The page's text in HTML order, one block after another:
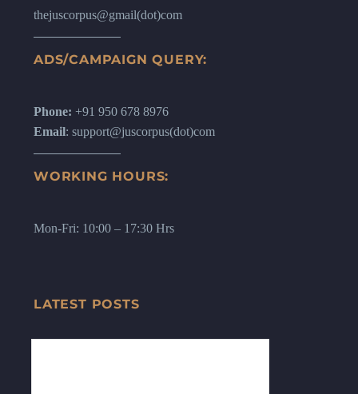
thejuscorpus@gmail(dot)com
ADS/CAMPAIGN QUERY:
Phone: +91 950 678 8976
Email: support@juscorpus(dot)com
WORKING HOURS:
Mon-Fri: 10:00 – 17:30 Hrs
LATEST POSTS